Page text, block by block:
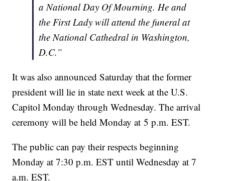
a National Day Of Mourning. He and
the First Lady will attend the funeral at
the National Cathedral in Washington,
D.C.”
It was also announced Saturday that the former
president will lie in state next week at the U.S.
Capitol Monday through Wednesday. The arrival
ceremony will be held Monday at 5 p.m. EST.
The public can pay their respects beginning
Monday at 7:30 p.m. EST until Wednesday at 7
a.m. EST.